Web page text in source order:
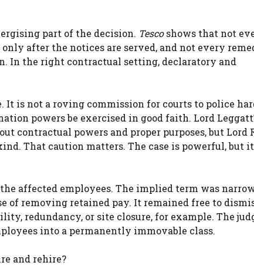
part of the decision. Tescoshows that not
after the notices are served, and not every
In the right contractual setting, declaratory and
is not a roving commission for courts to police
powers be exercised in good faith. Lord
contractual powers and proper purposes, but Lord
That caution matters. The case is powerful, but
affected employees. The implied term was
of removing retained pay. It remained free to
redundancy, or site closure, for example. The
into a permanently immovable class.
and rehire?